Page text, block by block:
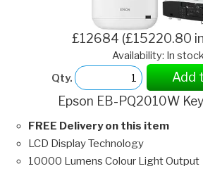
£12684 (£15220.80
Availability: In
Qty.
Add
Epson EB-PQ2010W
FREE Delivery on this item
LCD Display Technology
10000 Lumens Colour Light Output